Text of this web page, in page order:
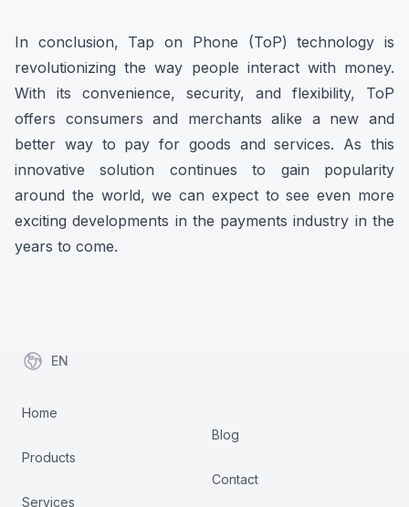
In conclusion, Tap on Phone (ToP) technology is
revolutionizing the way people interact with money.
With its convenience, security, and flexibility, ToP
offers consumers and merchants alike a new and
better way to pay for goods and services. As this
innovative solution continues to gain popularity
around the world, we can expect to see even more
exciting developments in the payments industry in the
years to come.
EN
items in cart, view bag
Home
Products
Services
Blog
Contact